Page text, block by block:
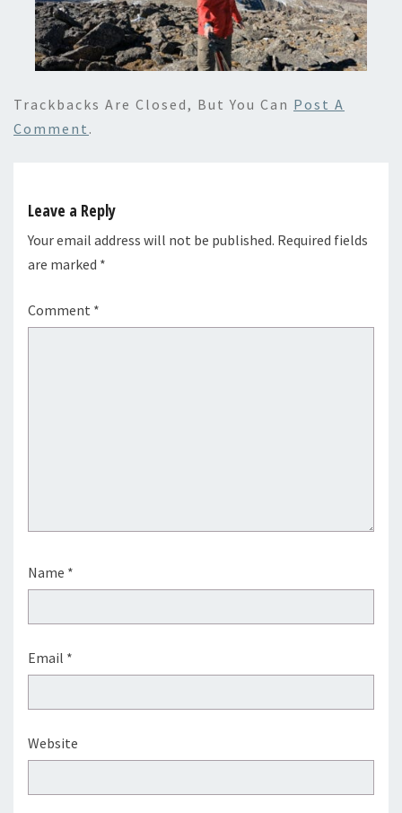
Trackbacks Are Closed, But You Can Post A
Comment .
Leave a Reply
Your email address will not be published. Required fields
are marked *
Comment *
Name *
Email *
Website